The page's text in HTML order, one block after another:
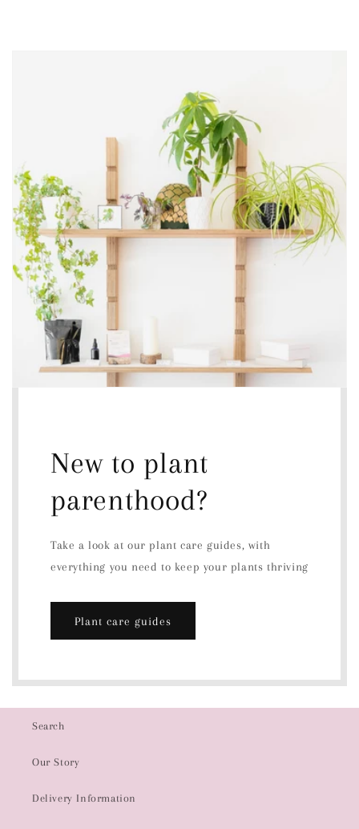
New to plant
parenthood?
Take a look at our plant care guides, with
everything you need to keep your plants thriving
Plant care guides
Search
Our Story
Delivery Information